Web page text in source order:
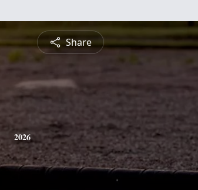
Share
2026